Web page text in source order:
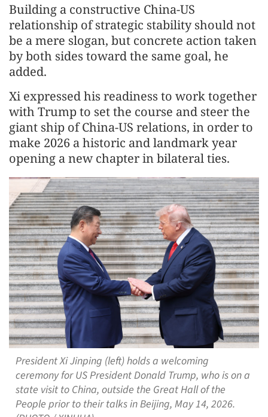
Building a constructive China-US
relationship of strategic stability should not
be a mere slogan, but concrete action taken
by both sides toward the same goal, he
added.
Xi expressed his readiness to work together
with Trump to set the course and steer the
giant ship of China-US relations, in order to
make 2026 a historic and landmark year
opening a new chapter in bilateral ties.
President Xi Jinping (left) holds a welcoming
ceremony for US President Donald Trump, who is on a
state visit to China, outside the Great Hall of the
People prior to their talks in Beijing, May 14, 2026.